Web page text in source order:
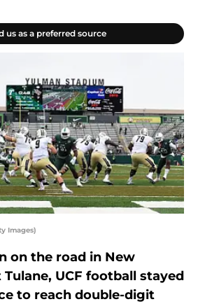
us as a preferred source
Images)
on the road in New
UCF football stayed
to reach double-digit